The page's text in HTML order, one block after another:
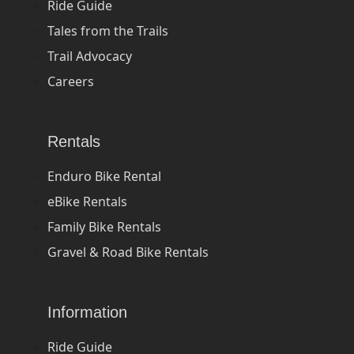
Ride Guide
Tales from the Trails
Trail Advocacy
Careers
Rentals
Enduro Bike Rental
eBike Rentals
Family Bike Rentals
Gravel & Road Bike Rentals
Information
Ride Guide